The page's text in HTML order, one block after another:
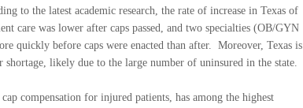
to the latest academic research, the rate of increase in Texas of
care was lower after caps passed, and two specialties (OB/GYN
quickly before caps were enacted than after. Moreover, Texas is
likely due to the large number of uninsured in the state.
compensation for injured patients, has among the highest